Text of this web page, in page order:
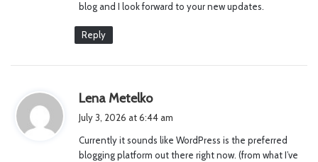
blog and I look forward to your new updates.
Reply
Lena Metelkos
a
s
July 3, 2026 at 6:44 am
Currently it sounds like WordPress is the preferred
blogging platform out there right now. (from what I’ve